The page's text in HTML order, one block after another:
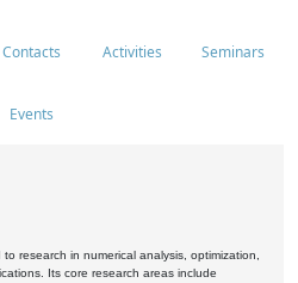
Contacts Activities Seminars
Events
research in numerical analysis, optimization,
Its core research areas include